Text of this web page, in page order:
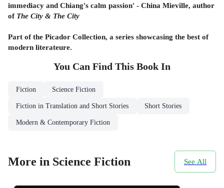
immediacy and Chiang's calm passion' - China Mieville, author
of The City & The City
Part of the Picador Collection, a series showcasing the best of
modern literateure.
You Can Find This Book In
Fiction Science Fiction
Fiction in Translation and Short Stories Short Stories
Modern & Contemporary Fiction
More in Science Fiction See All